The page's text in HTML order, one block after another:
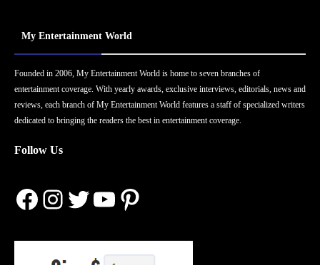
My Entertainment World
Founded in 2006, My Entertainment World is home to seven branches of
entertainment coverage. With yearly awards, exclusive interviews, editorials, news and
reviews, each branch of My Entertainment World features a staff of specialized writers
dedicated to bringing the readers the best in entertainment coverage.
Follow Us
Facebook
Instagram
Twitter
YouTube
Pinterest